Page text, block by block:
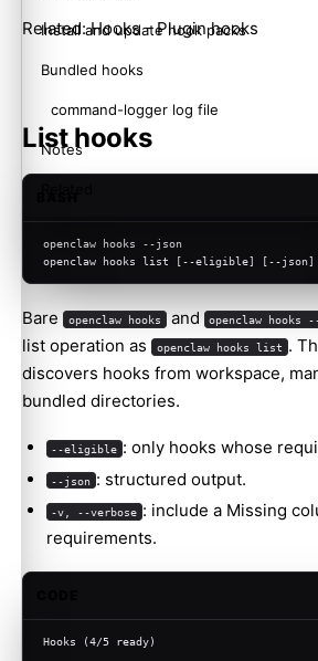
Related:Hooks-Plugin hooks
List hooks
openclaw hooks --json
openclaw hooks list [--eligible] [--json]
Bare openclaw hooks and openclaw hooks
list operation as
openclaw hooks list .
discovers hooks from workspace,
bundled directories.
--eligible : only hooks whose
--json : structured output.
-v, --verbose : include a Missing
requirements.
Hooks (4/5 ready)
Install and update hook packs
Bundled hooks
command-logger log file
Notes